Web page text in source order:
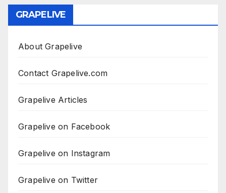
GRAPELIVE
About Grapelive
Contact Grapelive.com
Grapelive Articles
Grapelive on Facebook
Grapelive on Instagram
Grapelive on Twitter